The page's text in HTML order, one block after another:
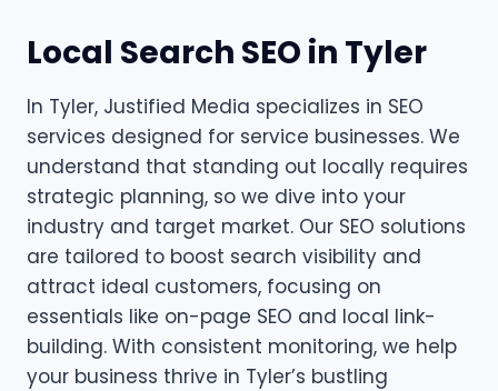
Local Search SEO in Tyler
In Tyler, Justified Media specializes in SEO
services designed for service businesses. We
understand that standing out locally requires
strategic planning, so we dive into your
industry and target market. Our SEO solutions
are tailored to boost search visibility and
attract ideal customers, focusing on
essentials like on-page SEO and local link-
building. With consistent monitoring, we help
your business thrive in Tyler’s bustling